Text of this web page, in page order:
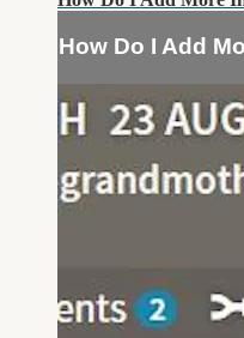
How Do I Add